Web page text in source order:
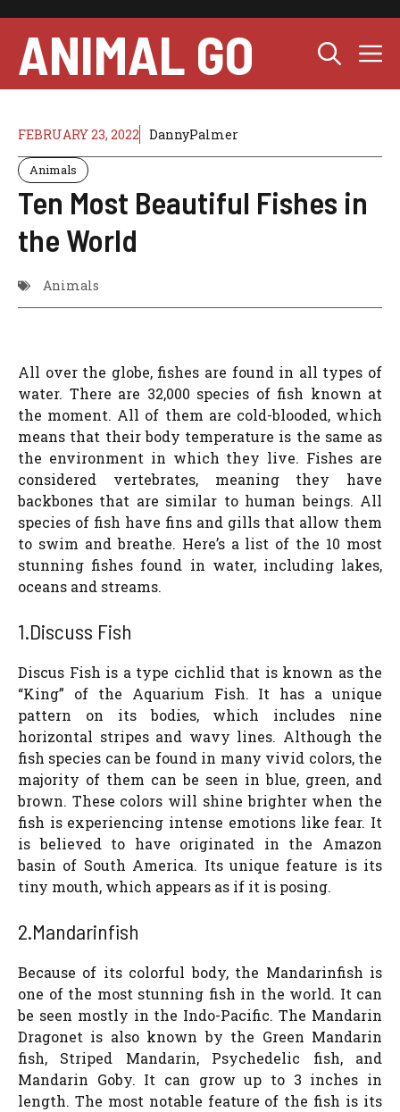
content
ANIMAL GO
FEBRUARY 23, 2022 DannyPalmer
Animals
Ten Most Beautiful Fishes in
the World
Animals
All over the globe, fishes are found in all types of
water. There are 32,000 species of fish known at
the moment. All of them are cold-blooded, which
means that their body temperature is the same as
the environment in which they live. Fishes are
considered vertebrates, meaning they have
backbones that are similar to human beings. All
species of fish have fins and gills that allow them
to swim and breathe. Here’s a list of the 10 most
stunning fishes found in water, including lakes,
oceans and streams.
1.Discuss Fish
Discus Fish is a type cichlid that is known as the
“King” of the Aquarium Fish. It has a unique
pattern on its bodies, which includes nine
horizontal stripes and wavy lines. Although the
fish species can be found in many vivid colors, the
majority of them can be seen in blue, green, and
brown. These colors will shine brighter when the
fish is experiencing intense emotions like fear. It
is believed to have originated in the Amazon
basin of South America. Its unique feature is its
tiny mouth, which appears as if it is posing.
2.Mandarinfish
Because of its colorful body, the Mandarinfish is
one of the most stunning fish in the world. It can
be seen mostly in the Indo-Pacific. The Mandarin
Dragonet is also known by the Green Mandarin
fish, Striped Mandarin, Psychedelic fish, and
Mandarin Goby. It can grow up to 3 inches in
length. The most notable feature of the fish is its